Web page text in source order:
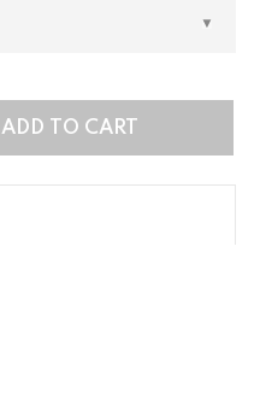
ADD TO CART